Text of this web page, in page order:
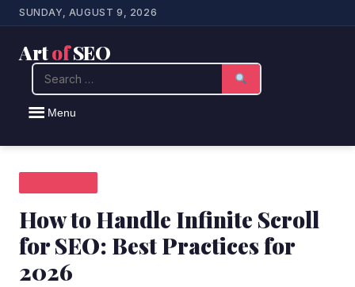
SUNDAY, AUGUST 9, 2026
ArtofSEO
Menu
Search
How to Handle Infinite Scroll
for SEO: Best Practices for
2026